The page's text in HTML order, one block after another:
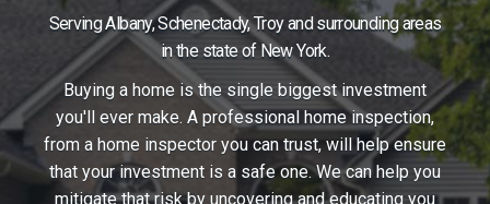
touch
with
us
on
with
us
on
Serving Albany, Schenectady, Troy and surrounding areas
in the state of New York.
Buying a home is the single biggest investment
you'll ever make. A professional home inspection,
from a home inspector you can trust, will help ensure
that your investment is a safe one. We can help you
mitigate that risk by uncovering and educating you